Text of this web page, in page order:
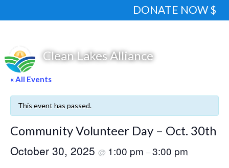
DONATE NOW $
« All Events
This event has passed.
Community Volunteer Day – Oct. 30th
October 30, 2025 @ 1:00 pm –3:00 pm